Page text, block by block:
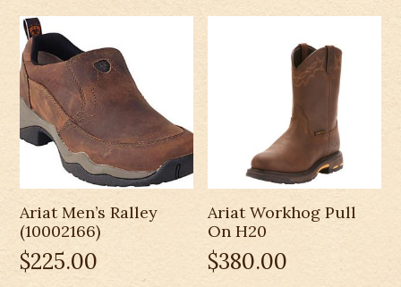
Ariat Men’s Ralley
(10002166)
$225.00
Ariat Workhog Pull
On H20
$380.00